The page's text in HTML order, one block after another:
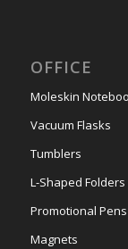
OFFICE
Moleskin
Vacuum Flasks
Tumblers
L-Shaped Folders
Promotional Pens
Magnets